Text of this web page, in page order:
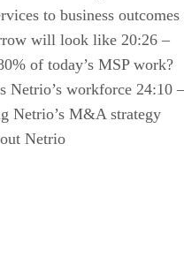
to business outcomes
will look like 20:26 –
of today’s MSP work?
Netrio’s workforce 24:10 –
Netrio’s M&A strategy
Netrio